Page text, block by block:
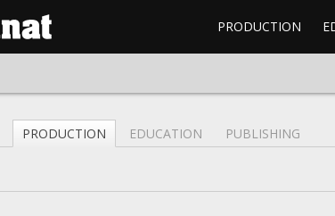
PRODUCTION
PRODUCTION EDUCATION PUBLISHING